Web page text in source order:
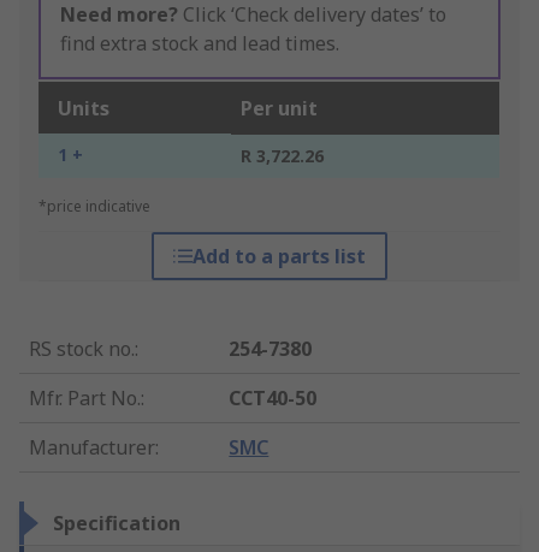
Need more? Click ‘Check delivery dates’ to
find extra stock and lead times.
Units Per unit
1 + R 3,722.26
*price indicative
Add to a parts list
RS stock no.:
254-7380
Mfr. Part No.:
CCT40-50
Manufacturer: SMC
Specification